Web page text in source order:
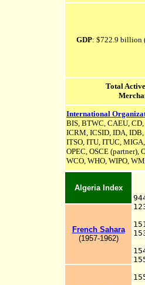
GDP: $722.9 billion
Total
International
BIS, BTWC, CAEU, CD,
ICRM, ICSID, IDA,
ITSO, ITU, ITUC,
OPEC, OSCE (partner),
WCO, WHO, WIPO,
Algeria Index
French Sahara
(1957-1962)